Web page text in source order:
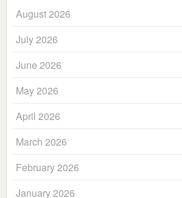
August 2026
July 2026
June 2026
May 2026
April 2026
March 2026
February 2026
January 2026